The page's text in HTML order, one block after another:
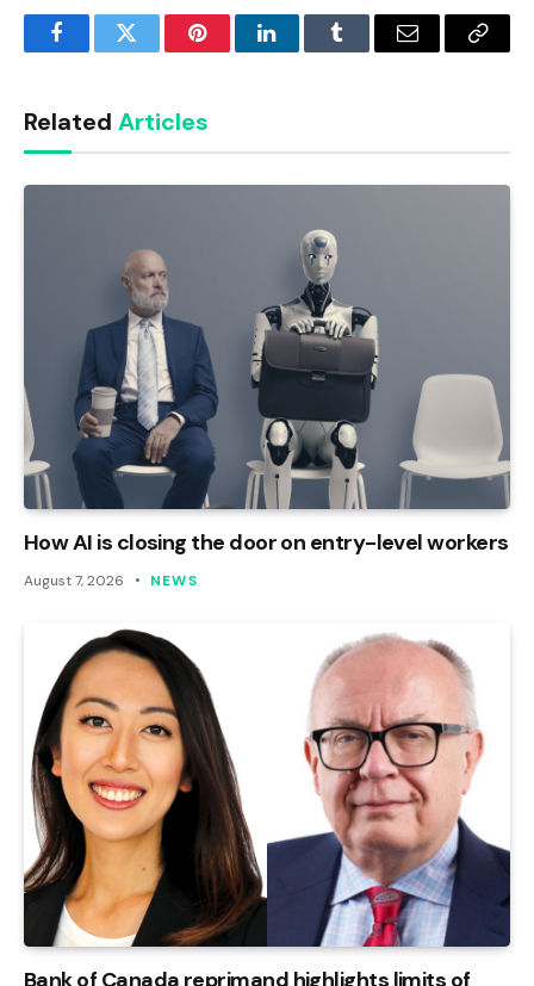
FacebookTwitter PinterestLinkedInTumblr Email
Copy
Related Articles
How AI is closing the door on entry-level workers
August 7, 2026 NEWS
Bank of Canada reprimand highlights limits of